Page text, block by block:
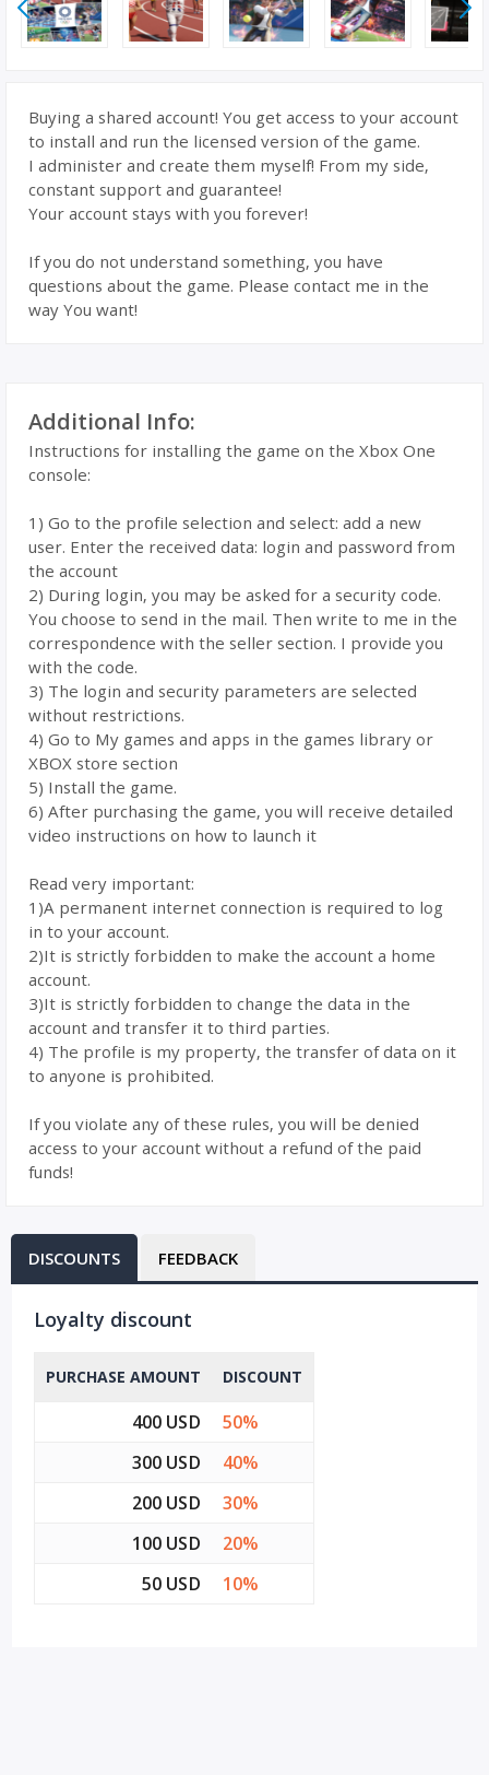
Buying a shared account! You get access to your account
to install and run the licensed version of the game.
I administer and create them myself! From my side,
constant support and guarantee!
Your account stays with you forever!
If you do not understand something, you have
questions about the game. Please contact me in the
way You want!
Additional Info:
Instructions for installing the game on the Xbox One
console:
1) Go to the profile selection and select: add a new
user. Enter the received data: login and password from
the account
2) During login, you may be asked for a security code.
You choose to send in the mail. Then write to me in the
correspondence with the seller section. I provide you
with the code.
3) The login and security parameters are selected
without restrictions.
4) Go to My games and apps in the games library or
XBOX store section
5) Install the game.
6) After purchasing the game, you will receive detailed
video instructions on how to launch it
Read very important:
1)A permanent internet connection is required to log
in to your account.
2)It is strictly forbidden to make the account a home
account.
3)It is strictly forbidden to change the data in the
account and transfer it to third parties.
4) The profile is my property, the transfer of data on it
to anyone is prohibited.
If you violate any of these rules, you will be denied
access to your account without a refund of the paid
funds!
DISCOUNTS FEEDBACK
Loyalty discount
PURCHASE AMOUNT DISCOUNT
400 USD
50%
300 USD
40%
200 USD
30%
100 USD
20%
50 USD
10%